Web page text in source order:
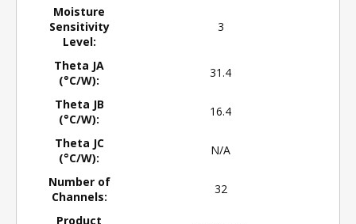
Moisture
Sensitivity
Level:
3
Theta JA
(°C/W):
31.4
Theta JB
(°C/W):
16.4
Theta JC
(°C/W):
N/A
Number of
Channels:
32
Product